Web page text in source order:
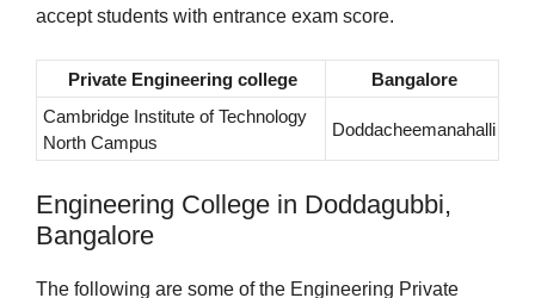
accept students with entrance exam score.
Private Engineering college
Bangalore
Cambridge Institute of Technology
North Campus
Doddacheemanahalli
Engineering College in Doddagubbi,
Bangalore
The following are some of the Engineering Private